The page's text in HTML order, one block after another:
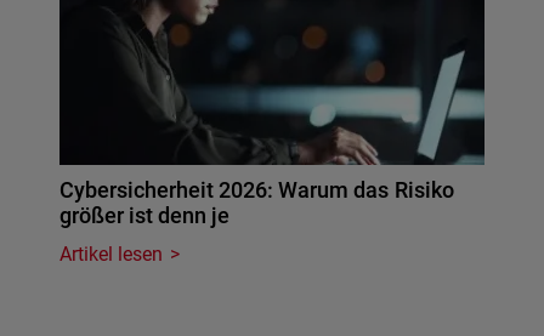
Cybersicherheit 2026: Warum das Risiko
größer ist denn je
Artikel lesen